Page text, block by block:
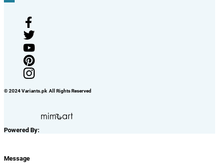
© 2024 Variants.pk All Rights Reserved
Powered By:
Message